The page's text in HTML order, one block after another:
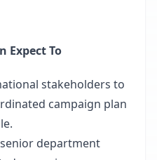
Expect To
stakeholders to
campaign plan
department